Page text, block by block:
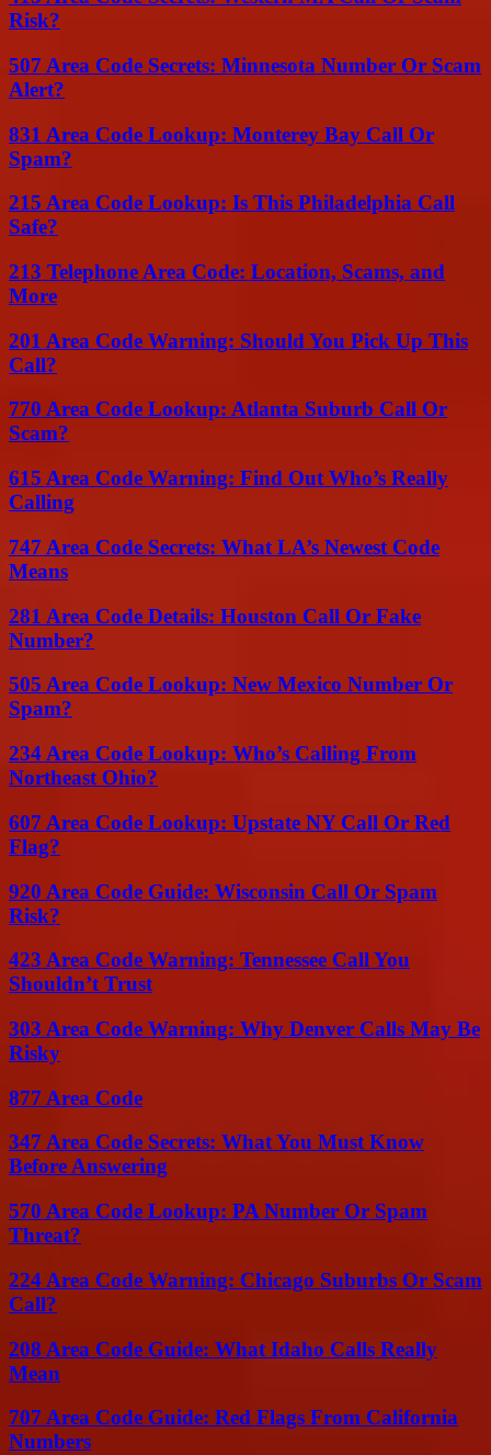
Risk?
507 Area Code Secrets: Minnesota Number Or Scam
Alert?
831 Area Code Lookup: Monterey Bay Call Or
Spam?
215 Area Code Lookup: Is This Philadelphia Call
Safe?
213 Telephone Area Code: Location, Scams, and
More
201 Area Code Warning: Should You Pick Up This
Call?
770 Area Code Lookup: Atlanta Suburb Call Or
Scam?
615 Area Code Warning: Find Out Who’s Really
Calling
747 Area Code Secrets: What LA’s Newest Code
Means
281 Area Code Details: Houston Call Or Fake
Number?
505 Area Code Lookup: New Mexico Number Or
Spam?
234 Area Code Lookup: Who’s Calling From
Northeast Ohio?
607 Area Code Lookup: Upstate NY Call Or Red
Flag?
920 Area Code Guide: Wisconsin Call Or Spam
Risk?
423 Area Code Warning: Tennessee Call You
Shouldn’t Trust
303 Area Code Warning: Why Denver Calls May Be
Risky
877 Area Code
347 Area Code Secrets: What You Must Know
Before Answering
570 Area Code Lookup: PA Number Or Spam
Threat?
224 Area Code Warning: Chicago Suburbs Or Scam
Call?
208 Area Code Guide: What Idaho Calls Really
Mean
707 Area Code Guide: Red Flags From California
Numbers